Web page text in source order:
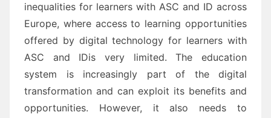
inequalities for learners with ASC and ID across
Europe, where access to learning opportunities
offered by digital technology for learners with
ASC and IDis very limited.The education
system is increasingly part of the digital
transformation and can exploit its benefits and
opportunities. However, it also needs to